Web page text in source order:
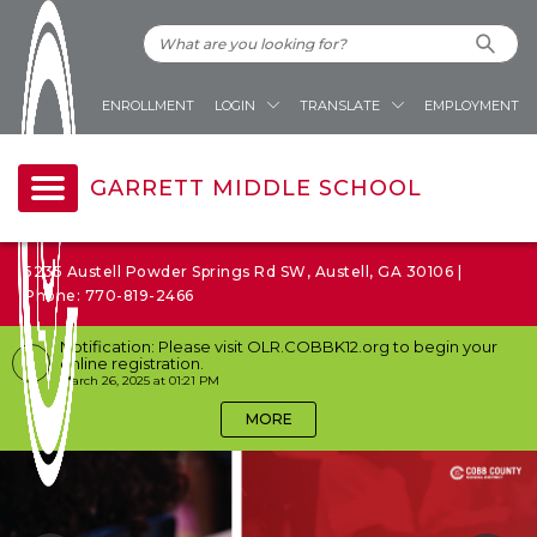
ENROLLMENT LOGIN TRANSLATE EMPLOYMENT
GARRETT MIDDLE SCHOOL
5235 Austell Powder Springs Rd SW, Austell, GA 30106 |
Phone: 770-819-2466
Notification: Please visit OLR.COBBK12.org to begin your
online registration.
March 26, 2025 at 01:21 PM
MORE